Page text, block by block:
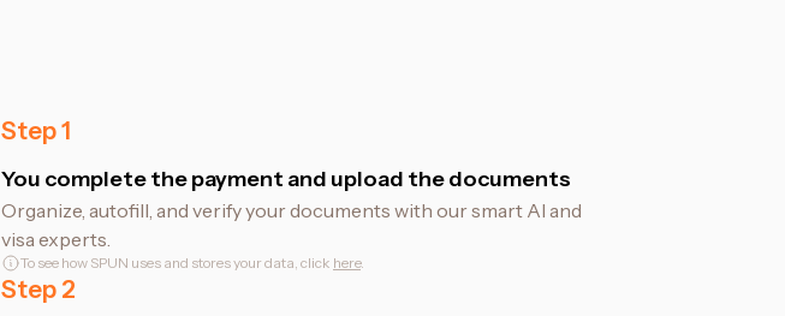
Step1
You complete the payment and upload the documents
Organize, autofill, and verify your documents with our smart AI and
visa experts.
To see how SPUN uses and stores your data, click here.
Step 2